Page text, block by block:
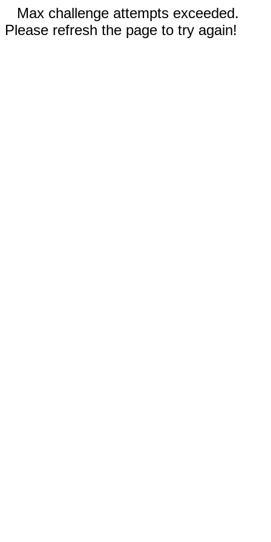
Max challenge attempts exceeded.
Please refresh the page to try again!